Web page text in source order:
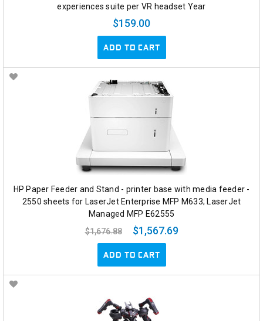
experiences suite per VR headset Year
$159.00
ADD TO CART
HP Paper Feeder and Stand - printer base with media feeder -
2550 sheets for LaserJet Enterprise MFP M633; LaserJet
Managed MFP E62555
$1,676.88
$1,567.69
ADD TO CART